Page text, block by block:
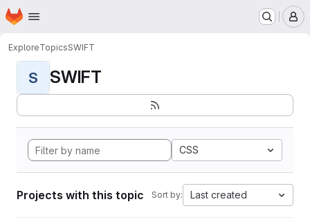
Skip to main content
Homepage
ExploreTopicsSWIFT
S SWIFT
CSS
Projects with this topic Sort by: Last created